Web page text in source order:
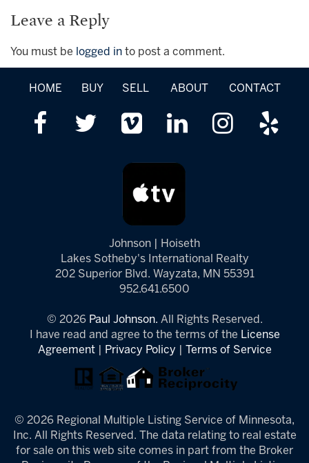
Leave a Reply
You must be logged in to post a comment.
HOME BUY SELL ABOUT CONTACT
Johnson | Hoiseth
Lakes Sotheby's International Realty
202 Superior Blvd. Wayzata, MN 55391
952.641.6500
© 2026 Paul Johnson. All Rights Reserved.
I have read and agree to the terms of the License
Agreement| Privacy Policy Terms of Service
© 2026 Regional Multiple Listing Service of Minnesota,
Inc. All Rights Reserved. The data relating to real estate
for sale on this web site comes in part from the Broker